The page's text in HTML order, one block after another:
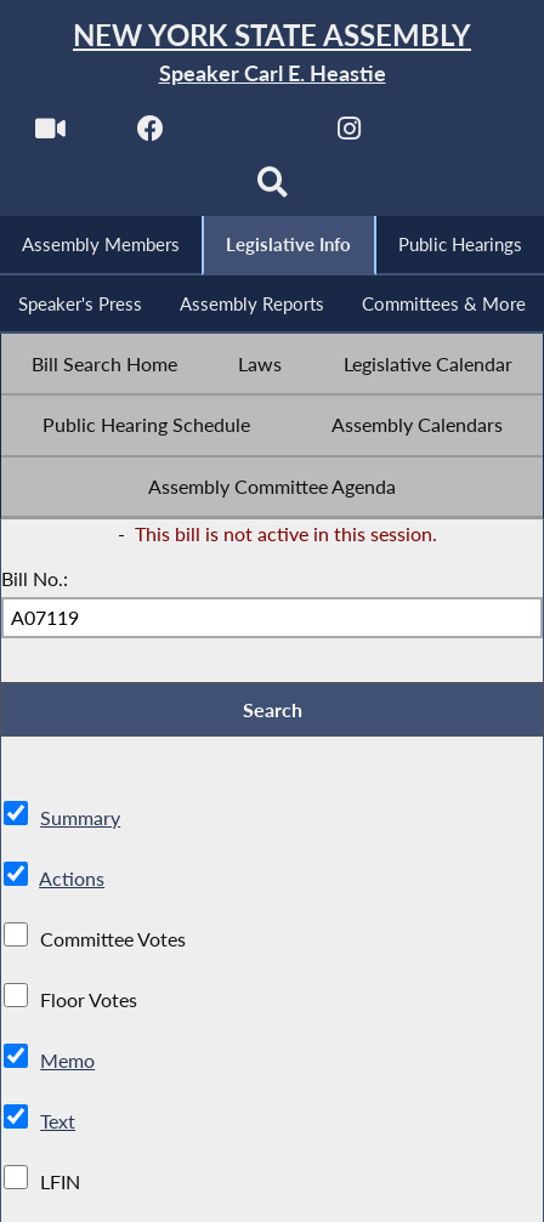
NEW YORK STATE ASSEMBLY
Speaker Carl E. Heastie
Assembly Members Legislative Info Public Hearings
Speaker's Press Assembly Reports Committees & More
Bill Search Home Laws Legislative Calendar
Public Hearing Schedule Assembly Calendars
Assembly Committee Agenda
- This bill is not active in this session.
Bill No.:
Summary
Actions
Committee Votes
Floor Votes
Memo
Text
LFIN